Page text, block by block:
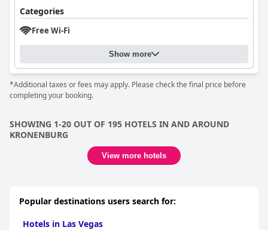
Categories
Free Wi-Fi
Show more
*Additional taxes or fees may apply. Please check the final price before
completing your booking.
SHOWING 1-20 OUT OF 195 HOTELS IN AND AROUND
KRONENBURG
View more hotels
Popular destinations users search for:
Hotels in Las Vegas